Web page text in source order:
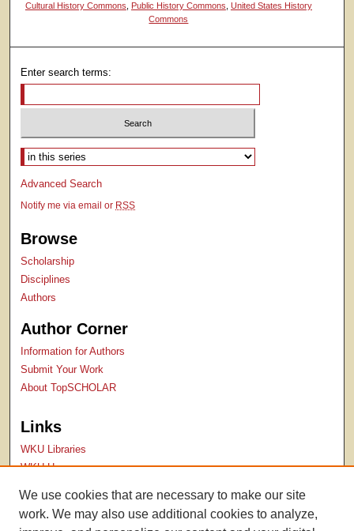
Cultural History Commons Public History Commons United States History
Commons
Enter search terms:
Select context to search:
Advanced Search
Notify me via email or RSS
Browse
Scholarship
Disciplines
Authors
Author Corner
Information for Authors
Submit Your Work
About TopSCHOLAR
Links
WKU Libraries
WKU Homepage
Contact Us
We use cookies that are necessary to make our site
work. We may also use additional cookies to analyze,